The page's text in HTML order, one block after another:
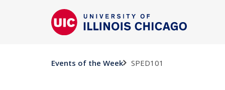
Events of the Week SPED101